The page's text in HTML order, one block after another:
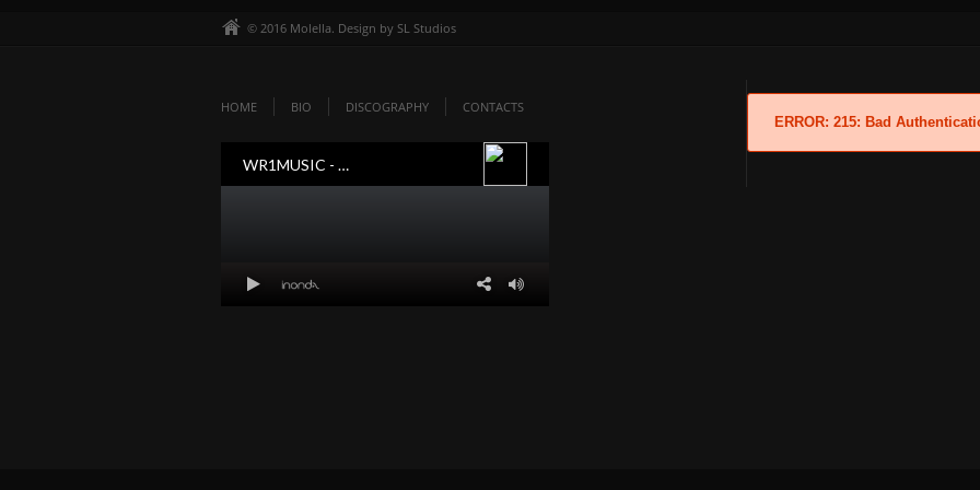
© 2016 Molella. Design by SL Studios
HOME BIO DISCOGRAPHY
CONTACTS
ERROR: 215: Bad